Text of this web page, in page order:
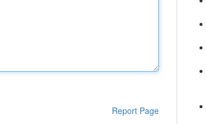
Report Page